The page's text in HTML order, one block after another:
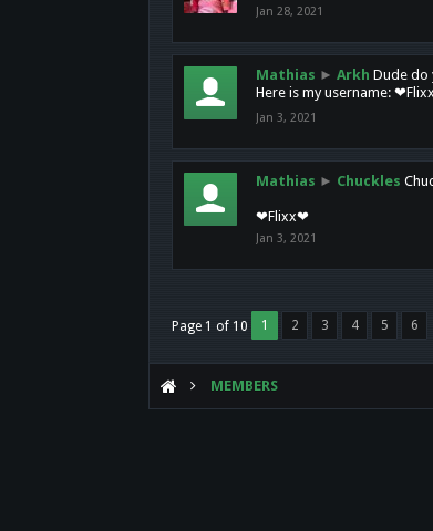
Jan 28, 2021
Mathias ► Arkh Dude do
Here is my username:
Jan 3, 2021
Mathias ► Chuckles
❤Flixx❤
Jan 3, 2021
Page 1 of 10 1 2 3 4 5 6
MEMBERS